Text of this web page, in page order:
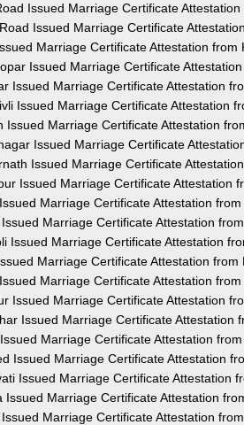
Issued Marriage Certificate
Issued Marriage Certificate
Marriage Certificate Attestation from
Issued Marriage Certificate
Issued Marriage Certificate Attestation
Issued Marriage Certificate Attestation
Issued Marriage Certificate Attestation
Issued Marriage Certificate
Issued Marriage Certificate
Issued Marriage Certificate Attestation
Marriage Certificate Attestation
Marriage Certificate Attestation
Issued Marriage Certificate Attestation
Marriage Certificate Attestation from
Marriage Certificate Attestation
Issued Marriage Certificate Attestation
Issued Marriage Certificate Attestation
Marriage Certificate Attestation
Issued Marriage Certificate Attestation
Issued Marriage Certificate Attestation
Issued Marriage Certificate Attestation
Marriage Certificate Attestation